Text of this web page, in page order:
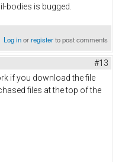
bodies is bugged.
Log inorregisterto post comments
#13
if you download the file
files at the top of the